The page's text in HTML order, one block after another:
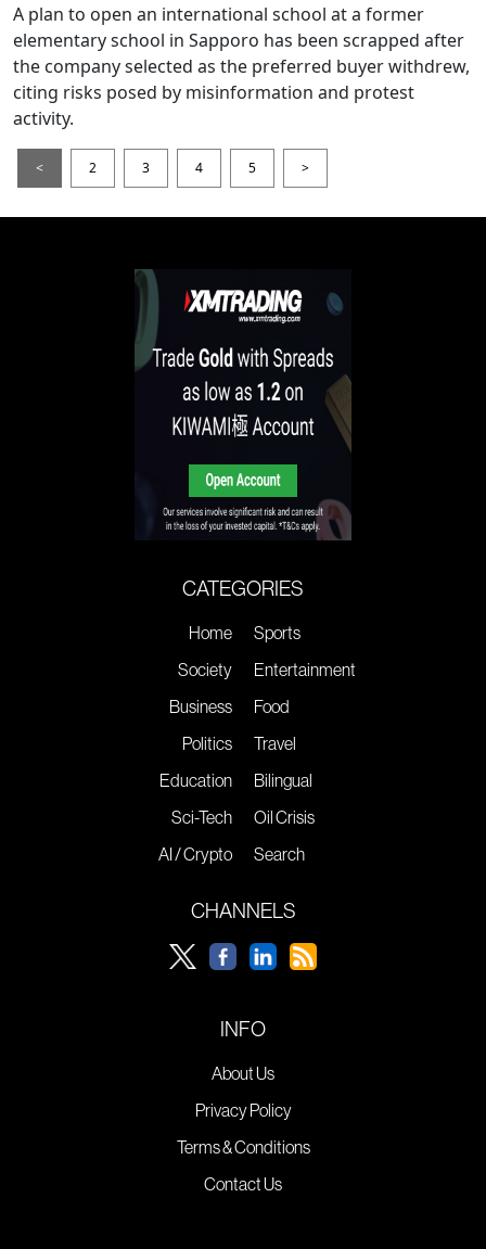
A plan to open an international school at a former
elementary school in Sapporo has been scrapped after
the company selected as the preferred buyer withdrew,
citing risks posed by misinformation and protest
activity.
< 2 3 4 5 >
CATEGORIES
Home
Society
Business
Politics
Education
Sci-Tech
AI / Crypto
Sports
Entertainment
Food
Travel
Bilingual
Oil Crisis
Search
CHANNELS
INFO
About Us
Privacy Policy
Terms & Conditions
Contact Us